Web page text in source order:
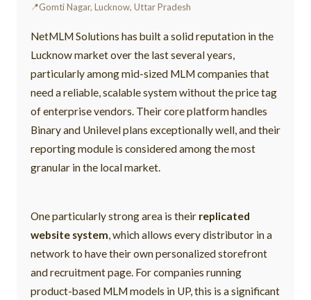
Gomti Nagar, Lucknow, Uttar Pradesh
NetMLM Solutions has built a solid reputation in the
Lucknow market over the last several years,
particularly among mid-sized MLM companies that
need a reliable, scalable system without the price tag
of enterprise vendors. Their core platform handles
Binary and Unilevel plans exceptionally well, and their
reporting module is considered among the most
granular in the local market.
One particularly strong area is their replicated
website system, which allows every distributor in a
network to have their own personalized storefront
and recruitment page. For companies running
product-based MLM models in UP, this is a significant